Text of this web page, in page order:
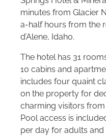
minutes from Glacier
a-half hours from the
d’Alene, Idaho.
The hotel has 31
10 cabins and
includes four quaint
on the property for
charming visitors
Pool access is
per day for adults and